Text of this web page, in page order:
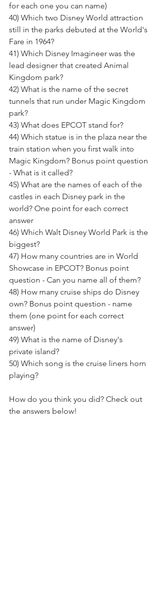
for each one you can name)
40) Which two Disney World attraction
still in the parks debuted at the World's
Fare in 1964?
41) Which Disney Imagineer was the
lead designer that created Animal
Kingdom park?
42) What is the name of the secret
tunnels that run under Magic Kingdom
park?
43) What does EPCOT stand for?
44) Which statue is in the plaza near the
train station when you first walk into
Magic Kingdom? Bonus point question
- What is it called?
45) What are the names of each of the
castles in each Disney park in the
world? One point for each correct
answer
46) Which Walt Disney World Park is the
biggest?
47) How many countries are in World
Showcase in EPCOT? Bonus point
question - Can you name all of them?
48) How many cruise ships do Disney
own? Bonus point question - name
them (one point for each correct
answer)
49) What is the name of Disney's
private island?
50) Which song is the cruise liners horn
playing?
How do you think you did? Check out
the answers below!